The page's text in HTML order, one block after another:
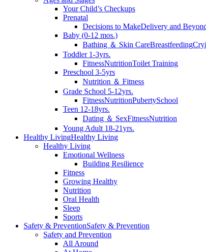
Your Child’s Checkups
Prenatal
Decisions to MakeDelivery and
Baby (0-12 mos.)
Bathing ＆ Skin CareBreastfeeding
Toddler 1-3yrs.
FitnessNutritionToilet Training
Preschool 3-5yrs
Nutrition ＆ Fitness
Grade School 5-12yrs.
FitnessNutritionPubertySchool
Teen 12-18yrs.
Dating ＆ SexFitnessNutrition
Young Adult 18-21yrs.
Healthy LivingHealthy Living
Healthy Living
Emotional Wellness
Building Resilience
Fitness
Growing Healthy
Nutrition
Oral Health
Sleep
Sports
Safety & PreventionSafety & Prevention
Safety and Prevention
All Around